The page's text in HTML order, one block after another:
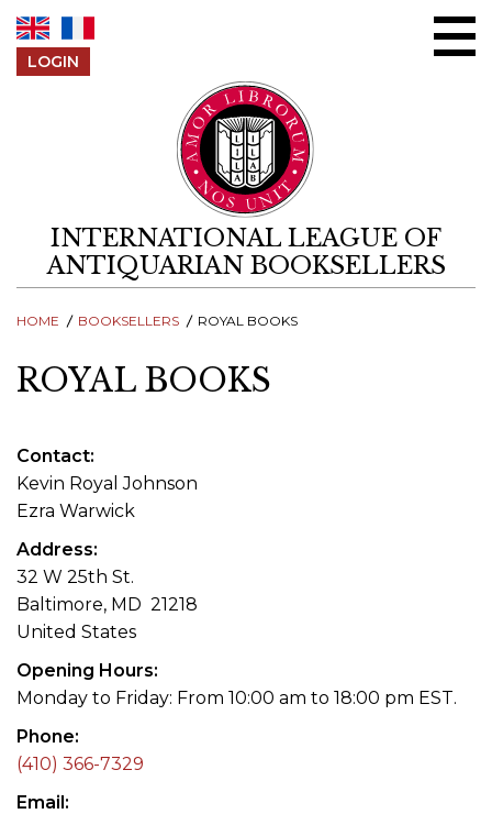
LOGIN
INTERNATIONAL LEAGUE OF
ANTIQUARIAN BOOKSELLERS
HOME BOOKSELLERS ROYAL BOOKS
ROYAL BOOKS
Contact
Kevin Royal Johnson
Ezra Warwick
Address
32 W 25th St.
Baltimore, MD 21218
United States
Opening Hours
Monday to Friday: From 10:00 am to 18:00 pm EST.
Phone
(410) 366-7329
Email